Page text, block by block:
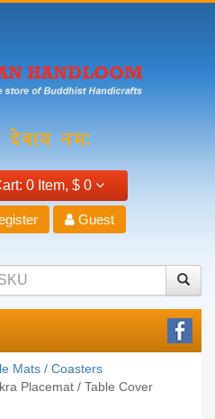
0 Item, $ 0
Guest
Mats / Coasters
Placemat / Table Cover